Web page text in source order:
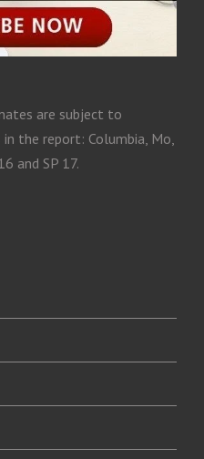
are subject to
the report: Columbia, Mo,
and SP 17.